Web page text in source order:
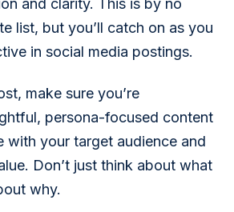
and clarity. This is by no
list, but you’ll catch on as you
in social media postings.
make sure you’re
persona-focused content
with your target audience and
Don’t just think about what
why.